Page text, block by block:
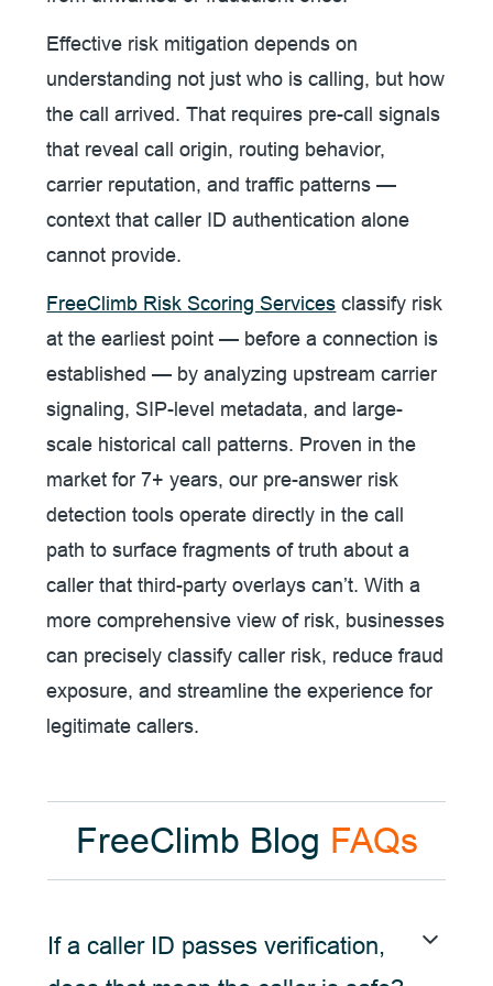
Effective risk mitigation depends on
understanding not just who is calling, but how
the call arrived. That requires pre-call signals
that reveal call origin, routing behavior,
carrier reputation, and traffic patterns —
context that caller ID authentication alone
cannot provide.
FreeClimb Risk Scoring Services classify risk
at the earliest point — before a connection is
established — by analyzing upstream carrier
signaling, SIP-level metadata, and large-
scale historical call patterns. Proven in the
market for 7+ years, our pre-answer risk
detection tools operate directly in the call
path to surface fragments of truth about a
caller that third-party overlays can’t. With a
more comprehensive view of risk, businesses
can precisely classify caller risk, reduce fraud
exposure, and streamline the experience for
legitimate callers.
FreeClimb Blog FAQs
If a caller ID passes verification,